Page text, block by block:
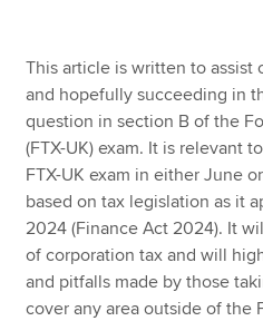
Apply
MyACCA
About us
Search jobs
Find an accountant
Technical resources
Help & support
This article is written to assist
and hopefully succeeding in
question in section B of the
(FTX-UK) exam. It is relevant
FTX-UK exam in either June
based on tax legislation as it
2024 (Finance Act 2024). It
of corporation tax and will
and pitfalls made by those
cover any area outside of the